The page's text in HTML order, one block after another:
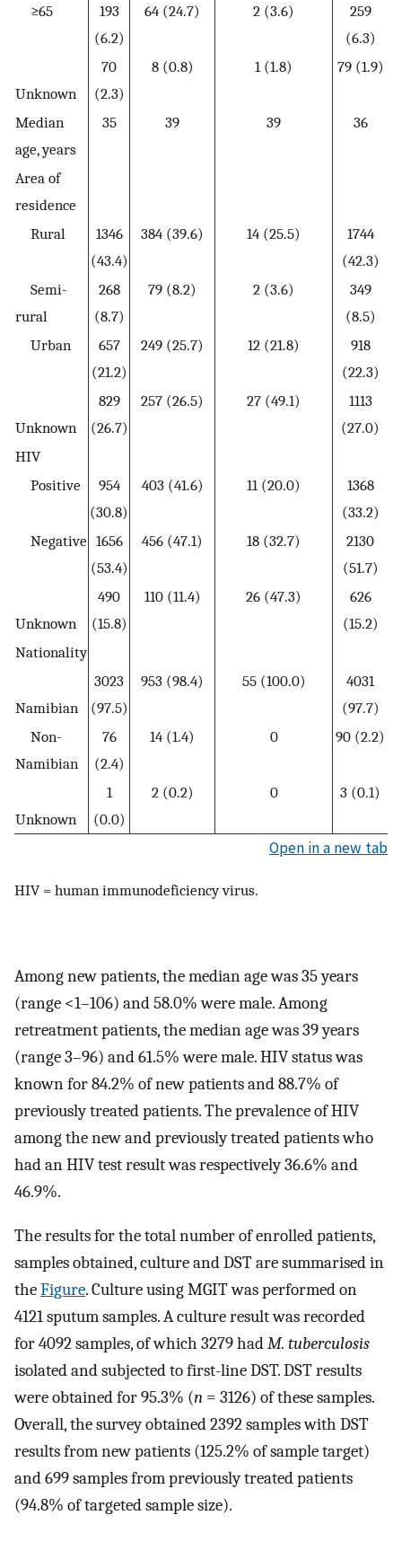
≥65
193
(6.2)
64 (24.7) 2 (3.6)
259
(6.3)
Unknown
70
(2.3)
8 (0.8) 1 (1.8) 79 (1.9)
Median
age, years
35 39 39 36
Area of
residence
Rural
1346
(43.4)
384 (39.6) 14 (25.5)
1744
(42.3)
Semi-
rural
268
(8.7)
79 (8.2) 2 (3.6)
349
(8.5)
Urban
657
(21.2)
249 (25.7) 12 (21.8)
918
(22.3)
Unknown
829
(26.7)
257 (26.5) 27 (49.1)
1113
(27.0)
HIV
Positive
954
(30.8)
403 (41.6) 11 (20.0)
1368
(33.2)
Negative 1656
(53.4)
456 (47.1) 18 (32.7)
2130
(51.7)
Unknown
490
(15.8)
110 (11.4) 26 (47.3)
626
(15.2)
Nationality
Namibian
3023
(97.5)
953 (98.4) 55 (100.0)
4031
(97.7)
Non-
Namibian
76
(2.4)
14 (1.4) 0 90 (2.2)
Unknown
1
(0.0)
2 (0.2) 0 3 (0.1)
Open in a new tab
HIV = human immunodeficiency virus.
Among new patients, the median age was 35 years
(range <1–106) and 58.0% were male. Among
retreatment patients, the median age was 39 years
(range 3–96) and 61.5% were male. HIV status was
known for 84.2% of new patients and 88.7% of
previously treated patients. The prevalence of HIV
among the new and previously treated patients who
had an HIV test result was respectively 36.6% and
46.9%.
The results for the total number of enrolled patients,
samples obtained, culture and DST are summarised in
theFigure. Culture using MGIT was performed on
4121 sputum samples. A culture result was recorded
for 4092 samples, of which 3279 hadM. tuberculosis
isolated and subjected to first-line DST. DST results
were obtained for 95.3% (n = 3126) of these samples.
Overall, the survey obtained 2392 samples with DST
results from new patients (125.2% of sample target)
and 699 samples from previously treated patients
(94.8% of targeted sample size).